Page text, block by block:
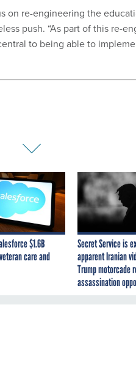
on re-engineering the
push. “As part of this re-
to being able to
$1.6B
care and
Secret Service is
apparent Iranian
Trump motorcade
assassination